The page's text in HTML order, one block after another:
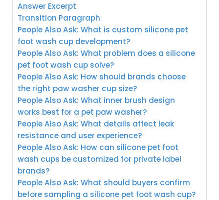
Answer Excerpt
Transition Paragraph
People Also Ask: What is custom silicone pet
foot wash cup development?
People Also Ask: What problem does a silicone
pet foot wash cup solve?
People Also Ask: How should brands choose
the right paw washer cup size?
People Also Ask: What inner brush design
works best for a pet paw washer?
People Also Ask: What details affect leak
resistance and user experience?
People Also Ask: How can silicone pet foot
wash cups be customized for private label
brands?
People Also Ask: What should buyers confirm
before sampling a silicone pet foot wash cup?